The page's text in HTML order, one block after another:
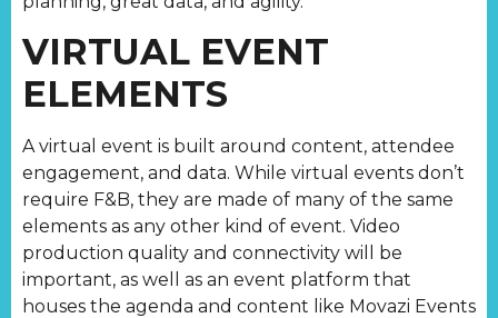
VIRTUAL EVENT
ELEMENTS
A virtual event is built around content, attendee
engagement, and data. While virtual events don’t
require F&B, they are made of many of the same
elements as any other kind of event. Video
production quality and connectivity will be
important, as well as an event platform that
houses the agenda and content like Movazi Events